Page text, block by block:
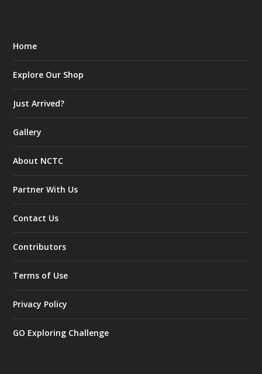
Home
Explore Our Shop
Just Arrived?
Gallery
About NCTC
Partner With Us
Contact Us
Contributors
Terms of Use
Privacy Policy
GO Exploring Challenge